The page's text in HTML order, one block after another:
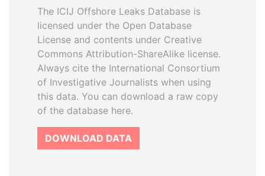
The ICIJ Offshore Leaks Database is
licensed under the Open Database
License and contents under Creative
Commons Attribution-ShareAlike license.
Always cite the International Consortium
of Investigative Journalists when using
this data. You can download a raw copy
of the database here.
DOWNLOAD DATA